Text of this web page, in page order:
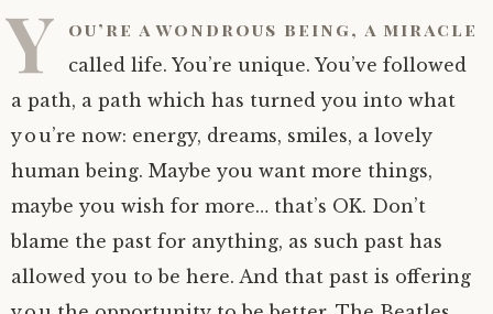
Y ou’re a wondrous being, a miracle
called life. You’re unique. You’ve followed
a path, a path which has turned you into what
you’re now: energy, dreams, smiles, a lovely
human being. Maybe you want more things,
maybe you wish for more… that’s OK. Don’t
blame the past for anything, as such past has
allowed you to be here. And that past is offering